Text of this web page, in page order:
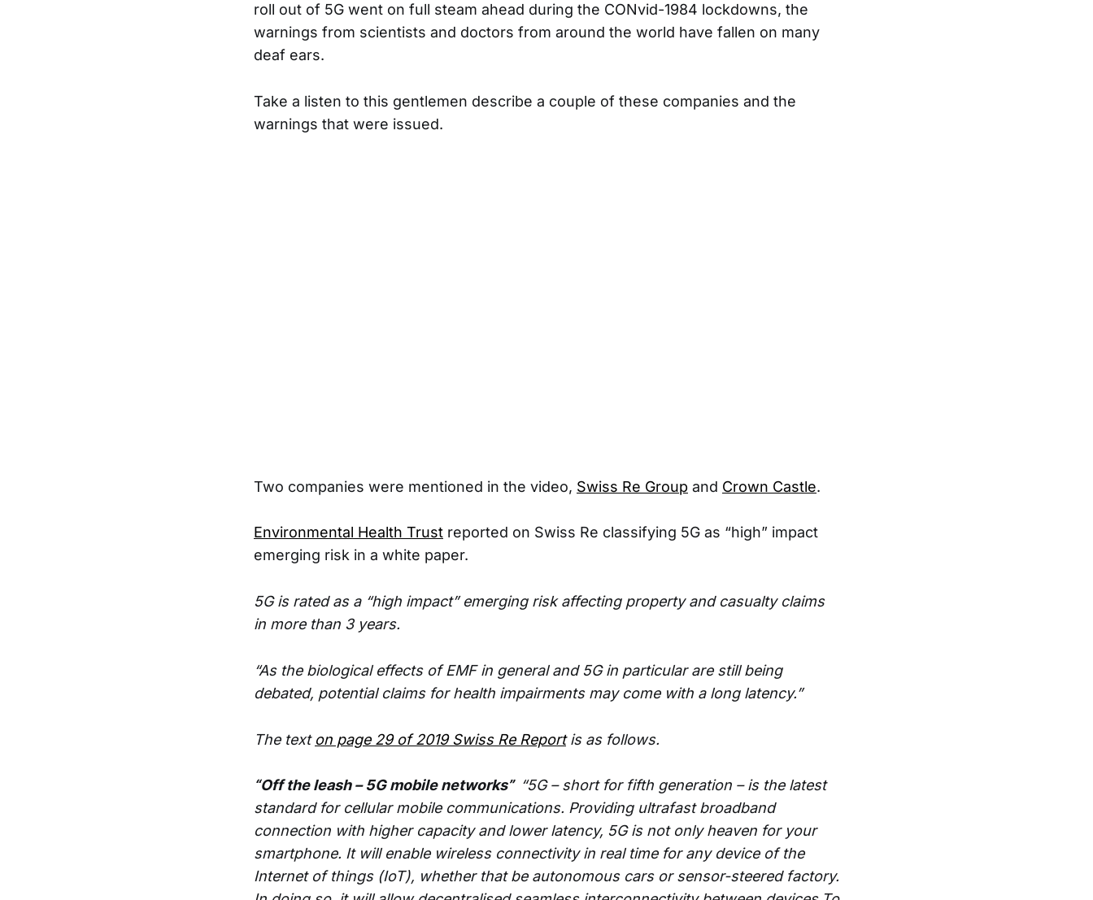
roll out of 5G went on full steam ahead during the CONvid-1984 lockdowns, the
warnings from scientists and doctors from around the world have fallen on many
deaf ears.
Take a listen to this gentlemen describe a couple of these companies and the
warnings that were issued.
Two companies were mentioned in the video, Swiss Re Group and Crown Castle.
Environmental Health Trust reported on Swiss Re classifying 5G as “high” impact
emerging risk in a white paper.
5G is rated as a “high impact” emerging risk affecting property and casualty claims
in more than 3 years.
“As the biological effects of EMF in general and 5G in particular are still being
debated, potential claims for health impairments may come with a long latency.”
The text on page 29 of 2019 Swiss Re Reportis as follows.
“Off the leash – 5G mobile networks” “5G – short for fifth generation – is the latest
standard for cellular mobile communications. Providing ultrafast broadband
connection with higher capacity and lower latency, 5G is not only heaven for your
smartphone. It will enable wireless connectivity in real time for any device of the
Internet of things (IoT), whether that be autonomous cars or sensor-steered factory.